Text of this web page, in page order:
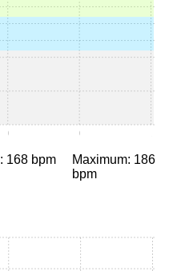
0:30 0:45
168 bpm
Maximum: 186
bpm